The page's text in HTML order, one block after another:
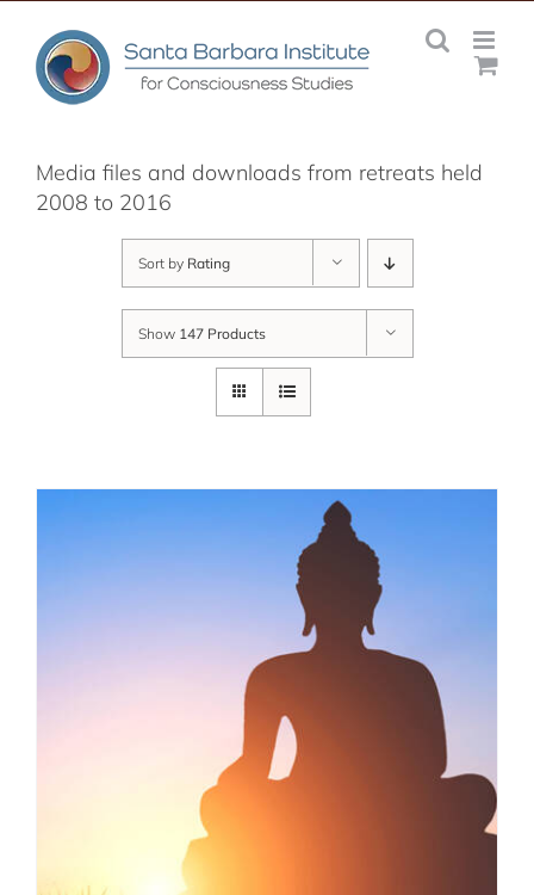
content
Media files and downloads from retreats held
2008 to 2016
Sort by Rating
Show 147 Products